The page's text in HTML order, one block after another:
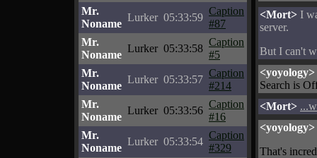
Mr.
Noname
Lurker 05:33:59
Caption
#87
Mr.
Noname
Lurker 05:33:58
Caption
#5
Mr.
Noname
Lurker 05:33:57
Caption
#214
Mr.
Noname
Lurker 05:33:56
Caption
#16
Mr.
Noname
Lurker 05:33:54
Caption
#329
<Mort> I
server.
But I can't
<yoyology>
Search is
<Mort>
<yoyology>
That's